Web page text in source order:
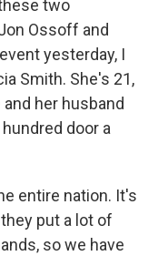
two
Ossoff and
yesterday, I
Smith. She's 21,
her husband
door a
entire nation. It's
put a lot of
so we have